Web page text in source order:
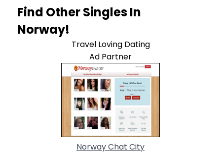
Find Other Singles In
Norway!
Travel Loving Dating
Ad Partner
Norway Chat City